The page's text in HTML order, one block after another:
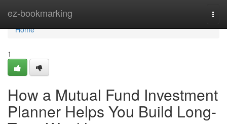
ez-bookmarking
Home
Home
1
How a Mutual Fund Investment
Planner Helps You Build Long-